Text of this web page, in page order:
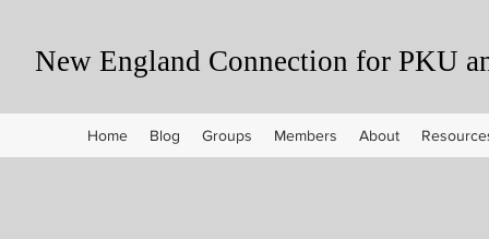
New England Connection for PKU
Home Blog Groups Members About